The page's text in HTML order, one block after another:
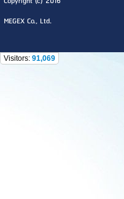
MEGEX Co., Ltd.
Visitors: 91,069